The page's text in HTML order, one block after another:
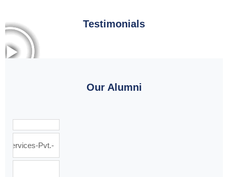
Testimonials
Our Alumni